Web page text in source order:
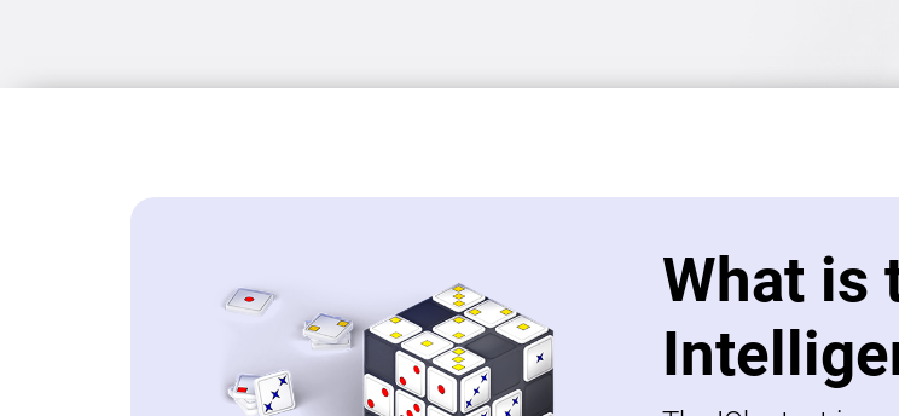
What is